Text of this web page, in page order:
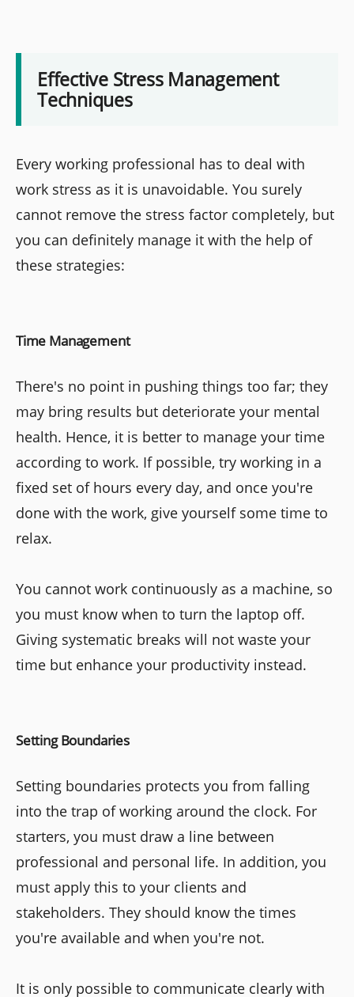
Effective Stress Management
Techniques
Every working professional has to deal with
work stress as it is unavoidable. You surely
cannot remove the stress factor completely, but
you can definitely manage it with the help of
these strategies:
Time Management
There's no point in pushing things too far; they
may bring results but deteriorate your mental
health. Hence, it is better to manage your time
according to work. If possible, try working in a
fixed set of hours every day, and once you're
done with the work, give yourself some time to
relax.
You cannot work continuously as a machine, so
you must know when to turn the laptop off.
Giving systematic breaks will not waste your
time but enhance your productivity instead.
Setting Boundaries
Setting boundaries protects you from falling
into the trap of working around the clock. For
starters, you must draw a line between
professional and personal life. In addition, you
must apply this to your clients and
stakeholders. They should know the times
you're available and when you're not.
It is only possible to communicate clearly with